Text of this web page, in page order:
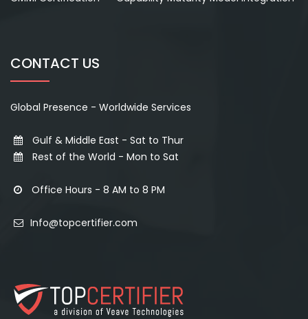
CONTACT US
Global Presence - Worldwide Services
Gulf & Middle East - Sat to Thur
Rest of the World - Mon to Sat
Office Hours - 8 AM to 8 PM
Info@topcertifier.com